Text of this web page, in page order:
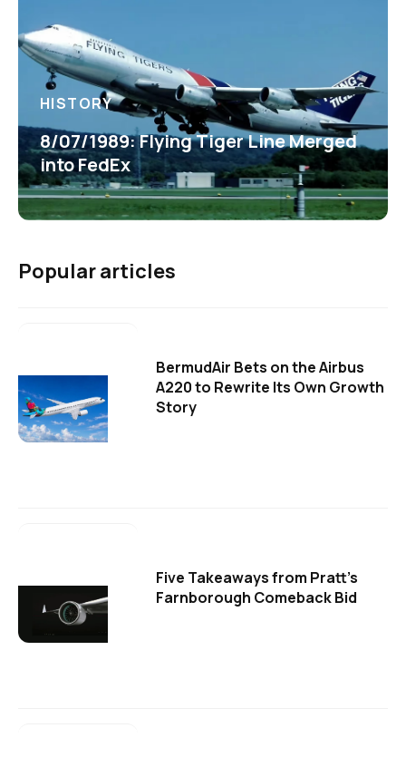
HISTORY
8/07/1989: Flying Tiger Line Merged
into FedEx
Popular articles
BermudAir Bets on the Airbus
A220 to Rewrite Its Own Growth
Story
Five Takeaways from Pratt's
Farnborough Comeback Bid